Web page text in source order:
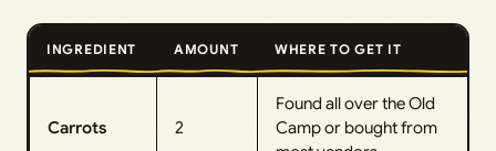
INGREDIENT AMOUNT WHERE TO GET IT
Carrots 2
Found all over the Old
Camp or bought from